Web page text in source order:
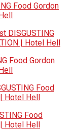
Food Gordon
DISGUSTING
| Hotel Hell
Food Gordon
Food
Hotel Hell
Food
Hotel Hell